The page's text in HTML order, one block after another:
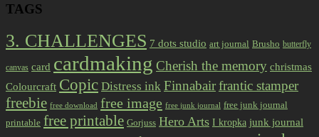
TAGS
3. CHALLENGES 7 dots studio art journal Brusho butterfly
canvas card cardmaking Cherish the memory christmas
Colourcraft Copic Distress ink Finnabairfrantic stamper
freebie free download free image free junk journal free junk journal
printable free printable Gorjuss Hero Arts I kropka junk journal